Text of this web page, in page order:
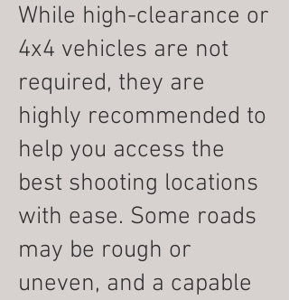
While high-clearance or
4x4 vehicles are not
required, they are
highly recommended to
help you access the
best shooting locations
with ease. Some roads
may be rough or
uneven, and a capable